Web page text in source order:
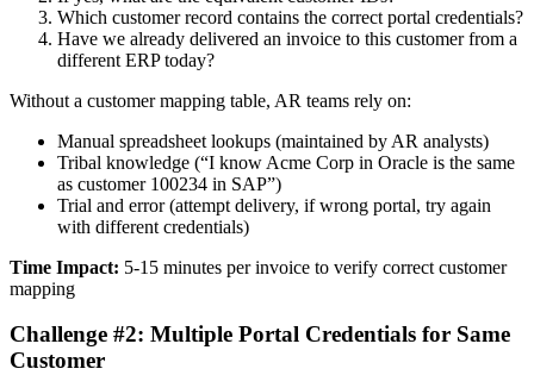
Which customer record contains the correct portal credentials?
Have we already delivered an invoice to this customer from a
different ERP today?
Without a customer mapping table, AR teams rely on:
Manual spreadsheet lookups (maintained by AR analysts)
Tribal knowledge (“I know Acme Corp in Oracle is the same
as customer 100234 in SAP”)
Trial and error (attempt delivery, if wrong portal, try again
with different credentials)
Time Impact: 5-15 minutes per invoice to verify correct customer
mapping
Challenge #2: Multiple Portal Credentials for Same
Customer